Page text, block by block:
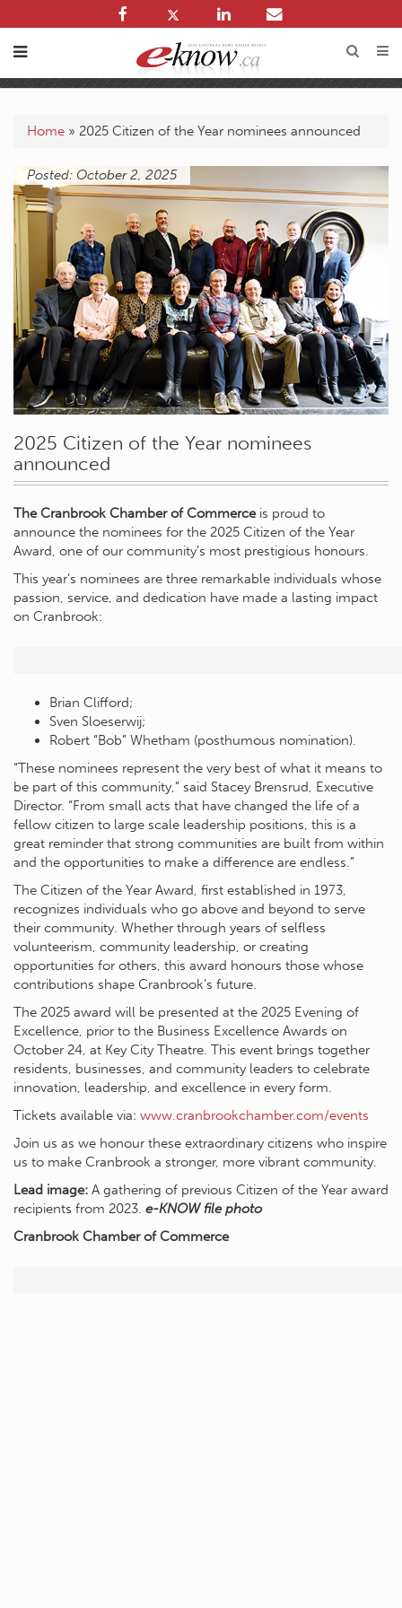
Home » 2025 Citizen of the Year nominees announced
Posted: October 2, 2025
2025 Citizen of the Year nominees
announced
The Cranbrook Chamber of Commerceis proud to
announce the nominees for the 2025 Citizen of the Year
Award, one of our community’s most prestigious honours.
This year’s nominees are three remarkable individuals whose
passion, service, and dedication have made a lasting impact
on Cranbrook:
Brian Clifford;
Sven Sloeserwij;
Robert “Bob” Whetham (posthumous nomination).
“These nominees represent the very best of what it means to
be part of this community,” said Stacey Brensrud, Executive
Director. “From small acts that have changed the life of a
fellow citizen to large scale leadership positions, this is a
great reminder that strong communities are built from within
and the opportunities to make a difference are endless.”
The Citizen of the Year Award, first established in 1973,
recognizes individuals who go above and beyond to serve
their community. Whether through years of selfless
volunteerism, community leadership, or creating
opportunities for others, this award honours those whose
contributions shape Cranbrook’s future.
The 2025 award will be presented at the 2025 Evening of
Excellence, prior to the Business Excellence Awards on
October 24, at Key City Theatre. This event brings together
residents, businesses, and community leaders to celebrate
innovation, leadership, and excellence in every form.
Tickets available via: www.cranbrookchamber.com/events
Join us as we honour these extraordinary citizens who inspire
us to make Cranbrook a stronger, more vibrant community.
Lead image: A gathering of previous Citizen of the Year award
recipients from 2023. e-KNOW file photo
Cranbrook Chamber of Commerce